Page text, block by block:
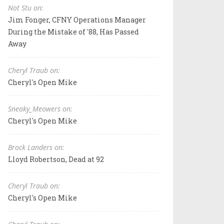
Not Stu on:
Jim Fonger, CFNY Operations Manager
During the Mistake of '88, Has Passed
Away
Cheryl Traub on:
Cheryl's Open Mike
Sneaky_Meowers on:
Cheryl's Open Mike
Brock Landers on:
Lloyd Robertson, Dead at 92
Cheryl Traub on:
Cheryl's Open Mike